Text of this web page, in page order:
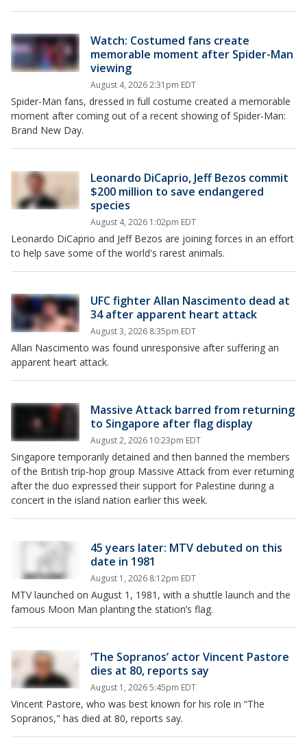
Watch: Costumed fans create
memorable moment after Spider-Man
viewing
August 4, 2026 2:31pm EDT
Spider-Man fans, dressed in full costume created a memorable
moment after coming out of a recent showing of Spider-Man:
Brand New Day.
Leonardo DiCaprio, Jeff Bezos commit
$200 million to save endangered
species
August 4, 2026 1:02pm EDT
Leonardo DiCaprio and Jeff Bezos are joining forces in an effort
to help save some of the world's rarest animals.
UFC fighter Allan Nascimento dead at
34 after apparent heart attack
August 3, 2026 8:35pm EDT
Allan Nascimento was found unresponsive after suffering an
apparent heart attack.
Massive Attack barred from returning
to Singapore after flag display
August 2, 2026 10:23pm EDT
Singapore temporarily detained and then banned the members
of the British trip-hop group Massive Attack from ever returning
after the duo expressed their support for Palestine during a
concert in the island nation earlier this week.
45 years later: MTV debuted on this
date in 1981
August 1, 2026 8:12pm EDT
MTV launched on August 1, 1981, with a shuttle launch and the
famous Moon Man planting the station’s flag.
‘The Sopranos’ actor Vincent Pastore
dies at 80, reports say
August 1, 2026 5:45pm EDT
Vincent Pastore, who was best known for his role in “The
Sopranos," has died at 80, reports say.